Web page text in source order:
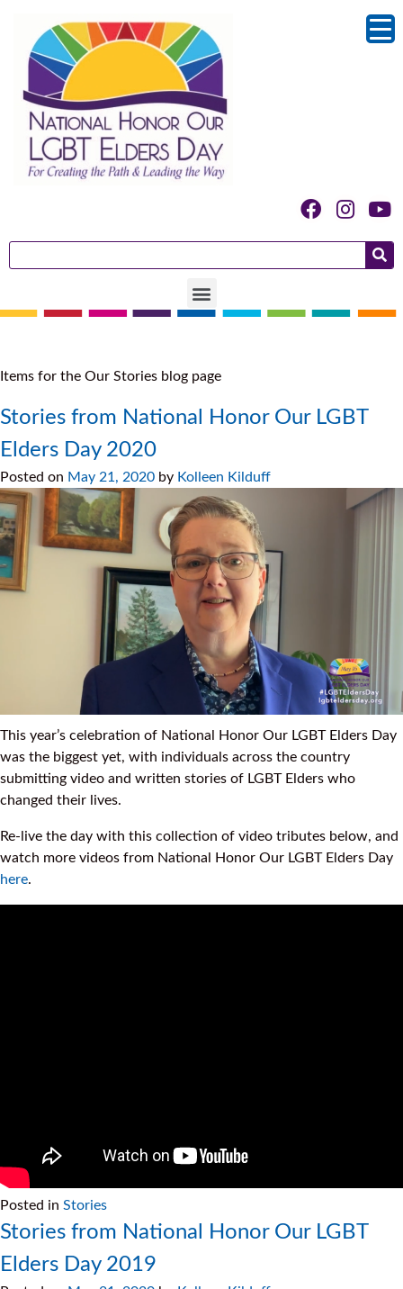
Items for the Our Stories blog page
Stories from National Honor Our LGBT
Elders Day 2020
Posted on May 21, 2020 by Kolleen Kilduff
This year’s celebration of National Honor Our LGBT Elders Day
was the biggest yet, with individuals across the country
submitting video and written stories of LGBT Elders who
changed their lives.
Re-live the day with this collection of video tributes below, and
watch more videos from National Honor Our LGBT Elders Day
here.
Posted in Stories
Stories from National Honor Our LGBT
Elders Day 2019